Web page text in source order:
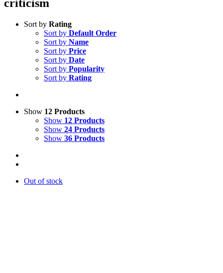
criticism
Sort by Rating
Sort by Default Order
Sort by Name
Sort by Price
Sort by Date
Sort by Popularity
Sort by Rating
Show 12 Products
Show 12 Products
Show 24 Products
Show 36 Products
Out of stock